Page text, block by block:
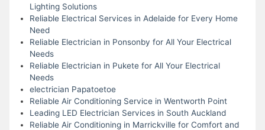
Lighting Solutions
Reliable Electrical Services in Adelaide for Every Home
Need
Reliable Electrician in Ponsonby for All Your Electrical
Needs
Reliable Electrician in Pukete for All Your Electrical
Needs
electrician Papatoetoe
Reliable Air Conditioning Service in Wentworth Point
Leading LED Electrician Services in South Auckland
Reliable Air Conditioning in Marrickville for Comfort and